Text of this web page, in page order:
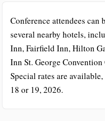
Conference attendees can
several nearby hotels,
Inn, Fairfield Inn, Hilton
Inn St. George
Special rates are
18 or 19, 2026.